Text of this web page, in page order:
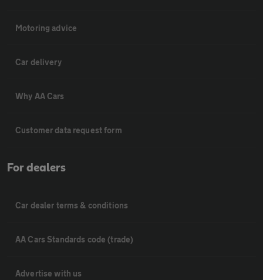
Motoring advice
Car delivery
Why AA Cars
Customer data request form
For dealers
Car dealer terms & conditions
AA Cars Standards code (trade)
Advertise with us